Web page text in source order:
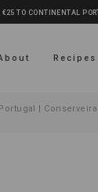
TO CONTINENTAL
Recipes
|